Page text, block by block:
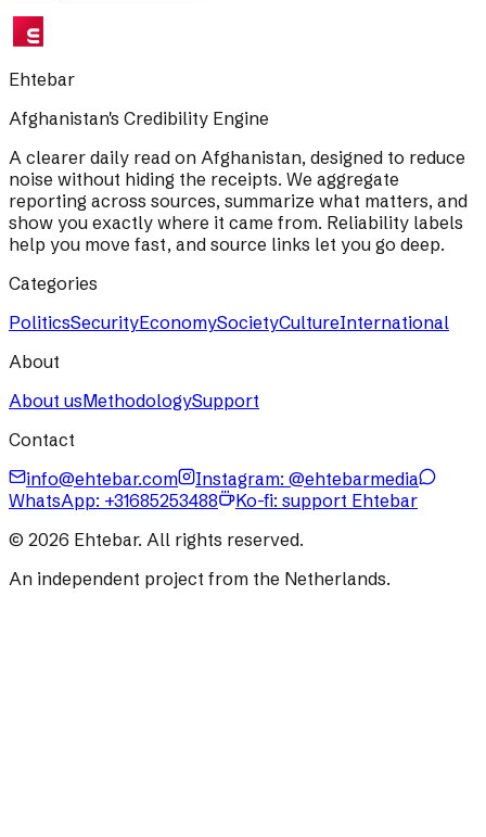
Ehtebar
Afghanistan's Credibility Engine
A clearer daily read on Afghanistan, designed to reduce
noise without hiding the receipts. We aggregate
reporting across sources, summarize what matters, and
show you exactly where it came from. Reliability labels
help you move fast, and source links let you go deep.
Categories
PoliticsSecurityEconomySocietyCultureInternational
About
About usMethodologySupport
Contact
info@ehtebar.com
Instagram: @ehtebarmedia
WhatsApp: +31685253488
Ko-fi: support Ehtebar
© 2026 Ehtebar. All rights reserved.
An independent project from the Netherlands.